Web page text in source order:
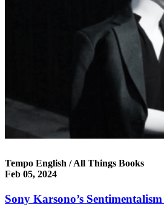
Tempo English / All Things Books
Feb 05, 2024
Sony Karsono’s